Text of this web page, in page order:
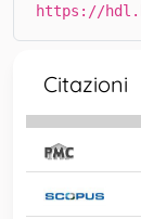
https://
Citazioni